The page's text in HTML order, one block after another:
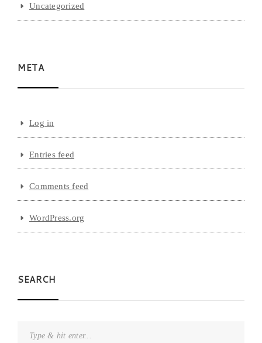
Uncategorized
META
Log in
Entries feed
Comments feed
WordPress.org
SEARCH